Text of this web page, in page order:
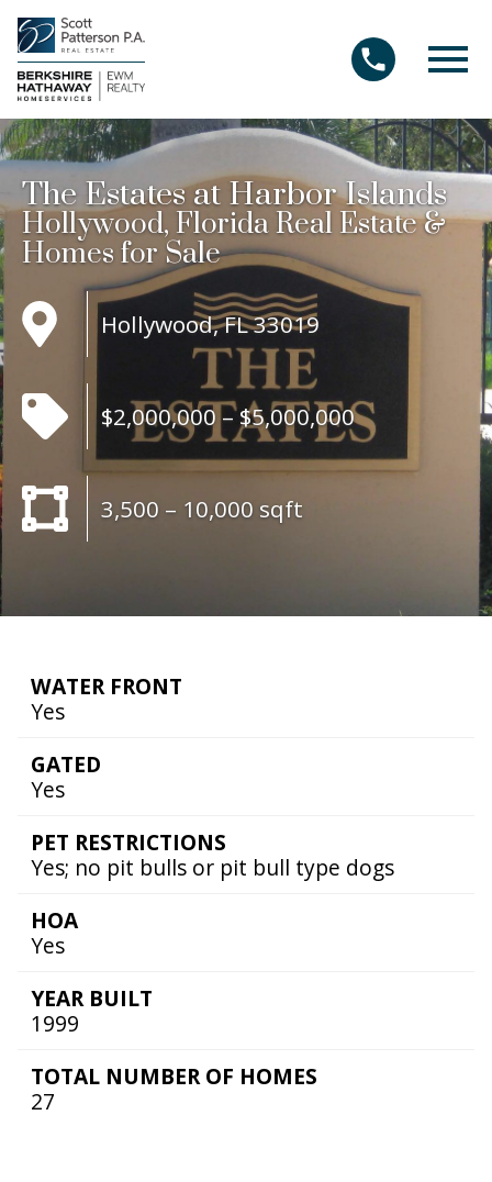
The Estates at Harbor Islands
Hollywood, Florida Real Estate &
Homes for Sale
Hollywood, FL 33019
$2,000,000 – $5,000,000
3,500 – 10,000 sqft
WATER FRONT
Yes
GATED
Yes
PET RESTRICTIONS
Yes; no pit bulls or pit bull type dogs
HOA
Yes
YEAR BUILT
1999
TOTAL NUMBER OF HOMES
27